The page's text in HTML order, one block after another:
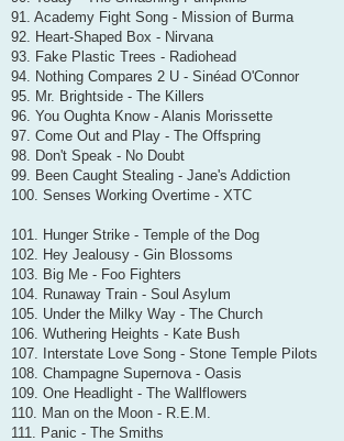
91. Academy Fight Song - Mission of Burma
92. Heart-Shaped Box - Nirvana
93. Fake Plastic Trees - Radiohead
94. Nothing Compares 2 U - Sinéad O'Connor
95. Mr. Brightside - The Killers
96. You Oughta Know - Alanis Morissette
97. Come Out and Play - The Offspring
98. Don't Speak - No Doubt
99. Been Caught Stealing - Jane's Addiction
100. Senses Working Overtime - XTC
101. Hunger Strike - Temple of the Dog
102. Hey Jealousy - Gin Blossoms
103. Big Me - Foo Fighters
104. Runaway Train - Soul Asylum
105. Under the Milky Way - The Church
106. Wuthering Heights - Kate Bush
107. Interstate Love Song - Stone Temple Pilots
108. Champagne Supernova - Oasis
109. One Headlight - The Wallflowers
110. Man on the Moon - R.E.M.
111. Panic - The Smiths